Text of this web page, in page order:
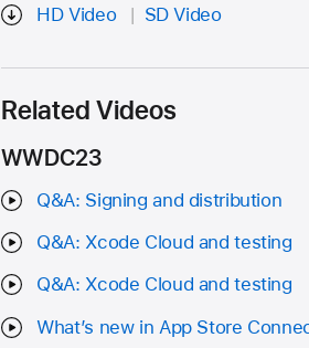
HD Video
SD Video
Related Videos
WWDC23
Q&A: Signing and distribution
Q&A: Xcode Cloud and testing
Q&A: Xcode Cloud and testing
What’s new in App Store